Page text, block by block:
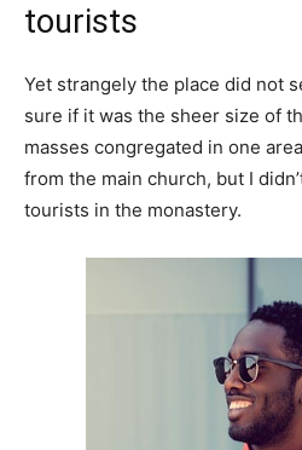
tourists
Yet strangely the place did not
sure if it was the sheer size of
masses congregated in one
from the main church, but I
tourists in the monastery.